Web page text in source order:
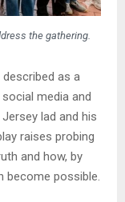
the gathering.
described as a
media and
lad and his
raises probing
and how, by
become possible.